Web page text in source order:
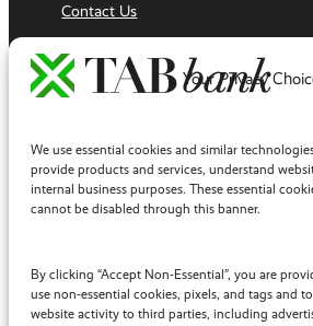
Your Privacy
We use essential cookies and similar
provide products and services, understand
internal business purposes. These essential
cannot be disabled through this banner.
By clicking “Accept Non-Essential”, you are
use non-essential cookies, pixels, and tags and
website activity to third parties, including
Contact Us
Sales Team
LinkedIn
YouTube
Instagram